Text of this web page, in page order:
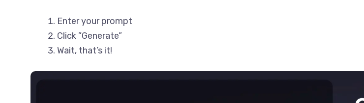
Enter your prompt
Click ”Generate”
Wait, that’s it!